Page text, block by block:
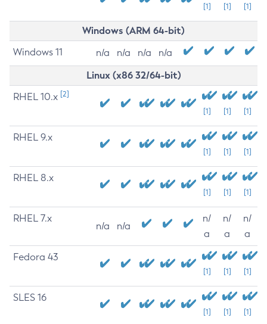
[1] [1] [1]
Windows (ARM 64-bit)
Windows 11 n/a n/a n/a n/a
Linux (x86 32/64-bit)
RHEL 10.x [2]
[1] [1] [1]
RHEL 9.x
[1] [1] [1]
RHEL 8.x
[1] [1] [1]
RHEL 7.x
n/a n/a
n/
a
n/
a
n/
a
Fedora 43
[1] [1] [1]
SLES 16
[1] [1] [1]